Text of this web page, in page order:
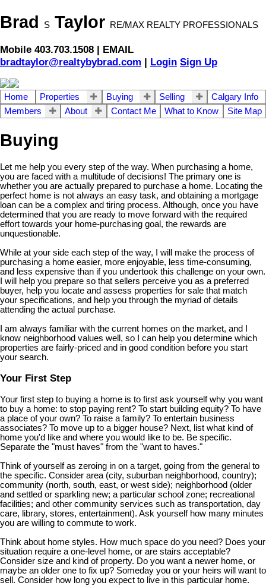
Brad S Taylor RE/MAX REALTY PROFESSIONALS
Mobile 403.703.1508 | EMAIL
bradtaylor@realtybybrad.com | Login Sign Up
Home Properties Buying Selling
Calgary Info
Members
About Contact Me What to Know Site Map
Buying
Let me help you every step of the way. When purchasing a home,
you are faced with a multitude of decisions! The primary one is
whether you are actually prepared to purchase a home. Locating the
perfect home is not always an easy task, and obtaining a mortgage
loan can be a complex and tiring process. Although, once you have
determined that you are ready to move forward with the required
effort towards your home-purchasing goal, the rewards are
unquestionable.
While at your side each step of the way, I will make the process of
purchasing a home easier, more enjoyable, less time-consuming,
and less expensive than if you undertook this challenge on your own.
I will help you prepare so that sellers perceive you as a preferred
buyer, help you locate and assess properties for sale that match
your specifications, and help you through the myriad of details
attending the actual purchase.
I am always familiar with the current homes on the market, and I
know neighborhood values well, so I can help you determine which
properties are fairly-priced and in good condition before you start
your search.
Your First Step
Your first step to buying a home is to first ask yourself why you want
to buy a home: to stop paying rent? To start building equity? To have
a place of your own? To raise a family? To entertain business
associates? To move up to a bigger house? Next, list what kind of
home you'd like and where you would like to be. Be specific.
Separate the "must haves" from the "want to haves."
Think of yourself as zeroing in on a target, going from the general to
the specific. Consider area (city, suburban neighborhood, country);
community (north, south, east, or west side); neighborhood (older
and settled or sparkling new; a particular school zone; recreational
facilities; and other community services such as transportation, day
care, library, stores, entertainment). Ask yourself how many minutes
you are willing to commute to work.
Think about home styles. How much space do you need? Does your
situation require a one-level home, or are stairs acceptable?
Consider size and kind of property. Do you want a newer home, or
maybe an older one to fix up? Someday you or your heirs will want to
sell. Consider how long you expect to live in this particular home.